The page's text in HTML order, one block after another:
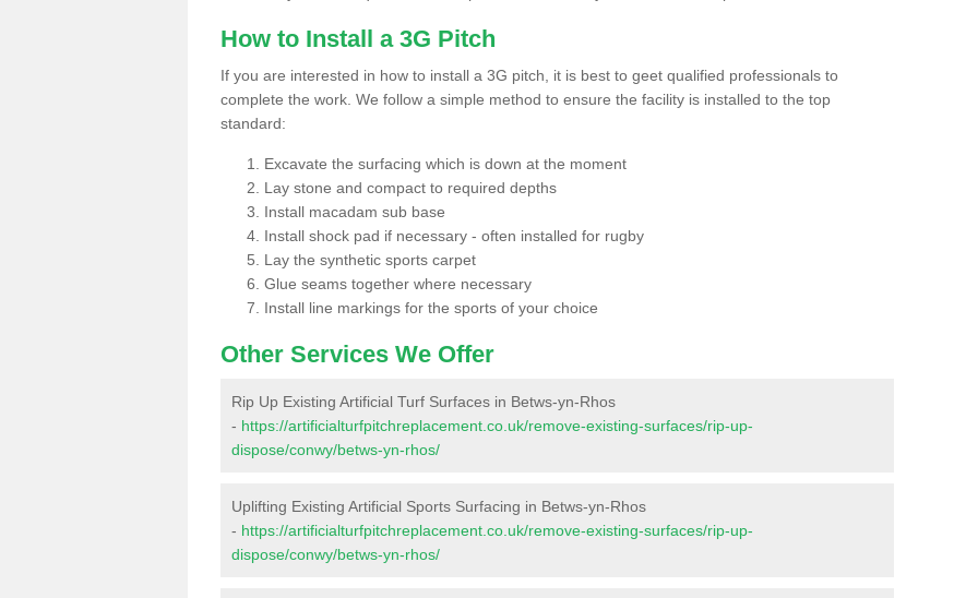
How to Install a 3G Pitch
If you are interested in how to install a 3G pitch, it is best to geet qualified professionals to
complete the work. We follow a simple method to ensure the facility is installed to the top
standard:
Excavate the surfacing which is down at the moment
Lay stone and compact to required depths
Install macadam sub base
Install shock pad if necessary - often installed for rugby
Lay the synthetic sports carpet
Glue seams together where necessary
Install line markings for the sports of your choice
Other Services We Offer
Rip Up Existing Artificial Turf Surfaces in Betws-yn-Rhos
- https://artificialturfpitchreplacement.co.uk/remove-existing-surfaces/rip-up-
dispose/conwy/betws-yn-rhos/
Uplifting Existing Artificial Sports Surfacing in Betws-yn-Rhos
- https://artificialturfpitchreplacement.co.uk/remove-existing-surfaces/rip-up-
dispose/conwy/betws-yn-rhos/